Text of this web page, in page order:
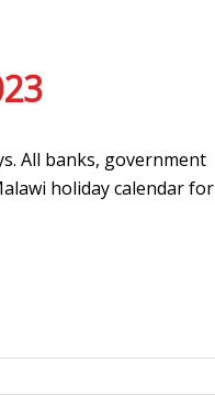
All banks, government
holiday calendar for